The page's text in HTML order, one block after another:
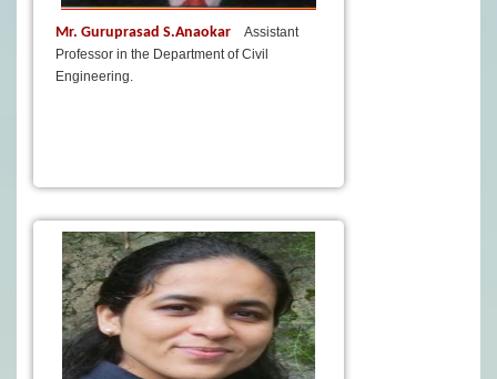
Mr. Guruprasad S.Anaokar
Assistant
Professor in the Department of Civil
Engineering.